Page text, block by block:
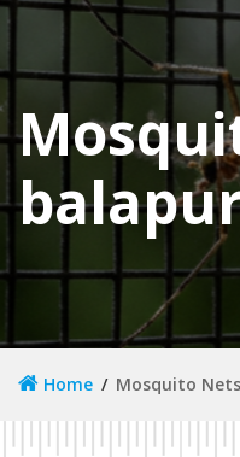
Home Mosquito